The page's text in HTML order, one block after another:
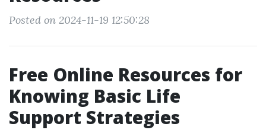
Posted on 2024-11-19 12:50:28
Free Online Resources for
Knowing Basic Life
Support Strategies